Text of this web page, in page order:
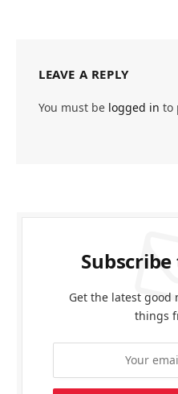
LEAVE A REPLY
You must be logged in to
Get the latest good
things